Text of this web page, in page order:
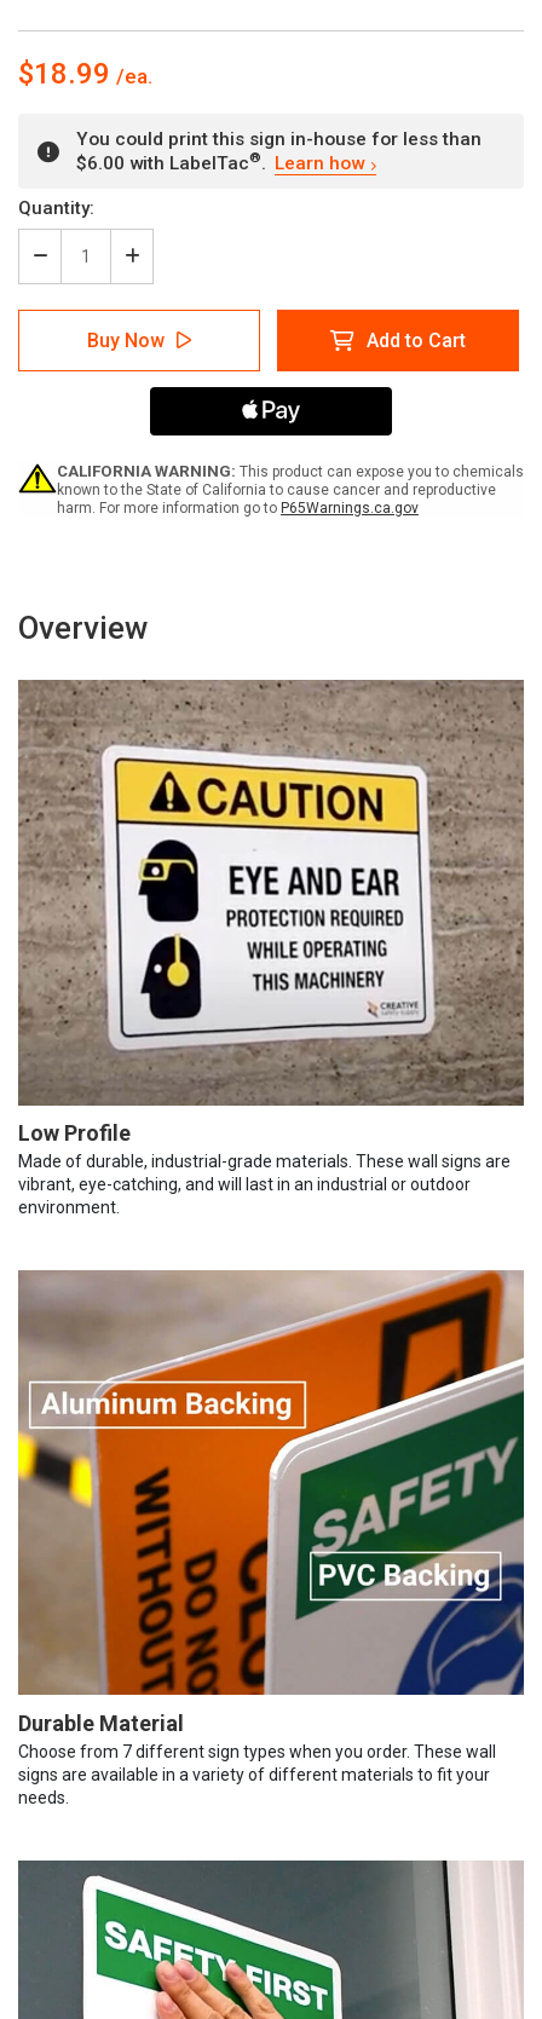
$18.99
You could print this sign in-house for less than
$6.00 with LabelTac®. Learn how
Current
Stock:
Quantity:
Decrease
Quantity
of
Microbiology
Arrow
-
Wall
Sign
Increase
Quantity
of
Microbiology
Right
Arrow
with
Portrait
-
Wall
Sign
Buy Now Add to Cart
CALIFORNIA WARNING: This product can expose you to chemicals
known to the State of California to cause cancer and reproductive
harm. For more information go to P65Warnings.ca.gov
Overview
Low Profile
Made of durable, industrial-grade materials. These wall signs are
vibrant, eye-catching, and will last in an industrial or outdoor
environment.
Durable Material
Choose from 7 different sign types when you order. These wall
signs are available in a variety of different materials to fit your
needs.